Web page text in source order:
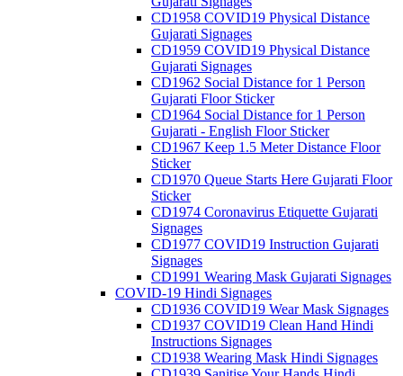
CD1958 COVID19 Physical Distance
Gujarati Signages
CD1959 COVID19 Physical Distance
Gujarati Signages
CD1962 Social Distance for 1 Person
Gujarati Floor Sticker
CD1964 Social Distance for 1 Person
Gujarati - English Floor Sticker
CD1967 Keep 1.5 Meter Distance Floor
Sticker
CD1970 Queue Starts Here Gujarati Floor
Sticker
CD1974 Coronavirus Etiquette Gujarati
Signages
CD1977 COVID19 Instruction Gujarati
Signages
CD1991 Wearing Mask Gujarati Signages
COVID-19 Hindi Signages
CD1936 COVID19 Wear Mask Signages
CD1937 COVID19 Clean Hand Hindi
Instructions Signages
CD1938 Wearing Mask Hindi Signages